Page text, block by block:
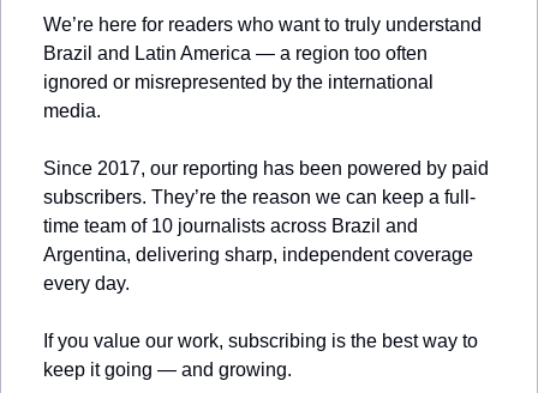
We’re here for readers who want to truly understand
Brazil and Latin America — a region too often
ignored or misrepresented by the international
media.
Since 2017, our reporting has been powered by paid
subscribers. They’re the reason we can keep a full-
time team of 10 journalists across Brazil and
Argentina, delivering sharp, independent coverage
every day.
If you value our work, subscribing is the best way to
keep it going — and growing.